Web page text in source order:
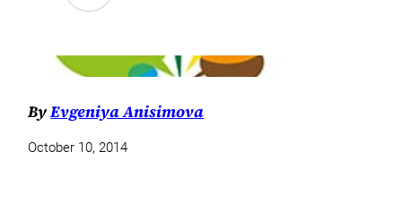
ByEvgeniya Anisimova
October 10, 2014